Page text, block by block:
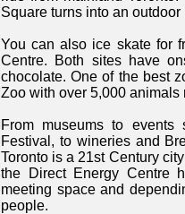
Square turns into an
You can also ice skate for
Centre. Both sites have
chocolate. One of the best
Zoo with over 5,000
From museums to events
Festival, to wineries and
Toronto is a 21st Century
the Direct Energy Centre
meeting space and
people.